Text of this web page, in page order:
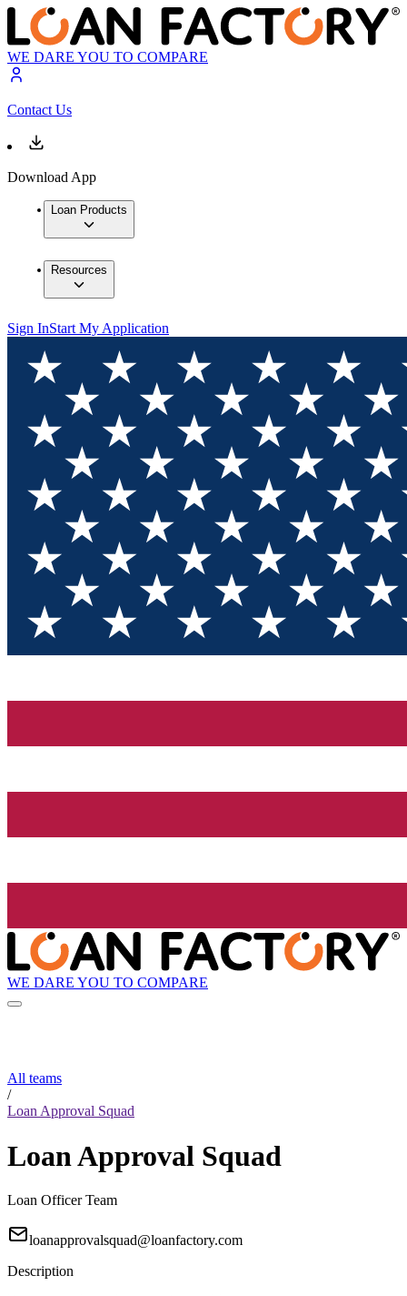
WE DARE YOU TO COMPARE
Contact Us
Download App
Loan Products
Resources
Sign InStart My Application
WE DARE YOU TO COMPARE
All teams
/
Loan Approval Squad
Loan Approval Squad
Loan Officer Team
loanapprovalsquad@loanfactory.com
Description